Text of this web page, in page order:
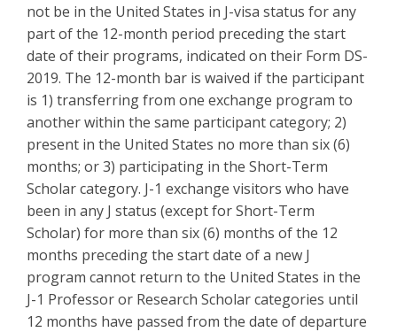
not be in the United States in J-visa status for any
part of the 12-month period preceding the start
date of their programs, indicated on their Form DS-
2019. The 12-month bar is waived if the participant
is 1) transferring from one exchange program to
another within the same participant category; 2)
present in the United States no more than six (6)
months; or 3) participating in the Short-Term
Scholar category. J-1 exchange visitors who have
been in any J status (except for Short-Term
Scholar) for more than six (6) months of the 12
months preceding the start date of a new J
program cannot return to the United States in the
J-1 Professor or Research Scholar categories until
12 months have passed from the date of departure